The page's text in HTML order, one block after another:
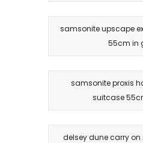
samsonite upscape
55cm in
samsonite proxis
suitcase
delsey dune carry